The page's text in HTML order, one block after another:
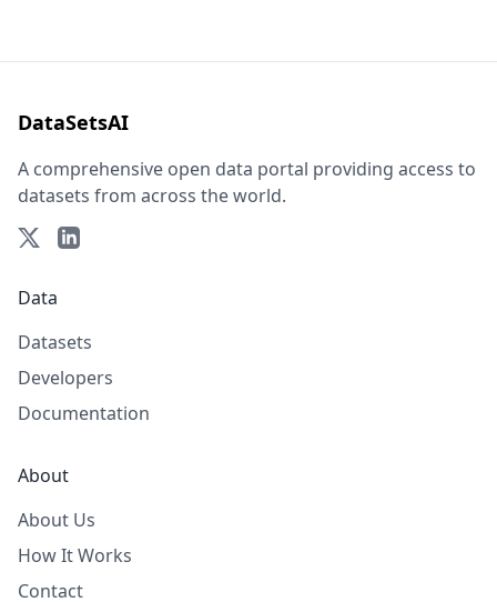
DataSetsAI
A comprehensive open data portal providing access to
datasets from across the world.
Data
Datasets
Developers
Documentation
About
About Us
How It Works
Contact